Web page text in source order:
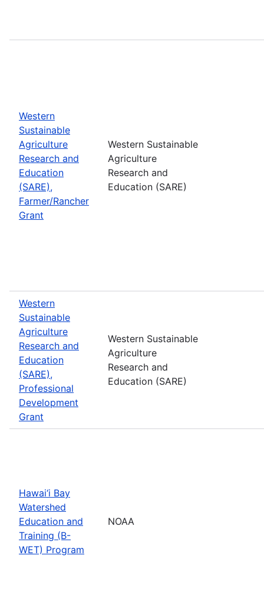
Western
Sustainable
Agriculture
Research and
Education
(SARE),
Farmer/Rancher
Grant
Western Sustainable
Agriculture
Research and
Education (SARE)
Western
Sustainable
Agriculture
Research and
Education
(SARE),
Professional
Development
Grant
Western Sustainable
Agriculture
Research and
Education (SARE)
Hawai‘i Bay
Watershed
Education and
Training (B-
WET) Program
NOAA